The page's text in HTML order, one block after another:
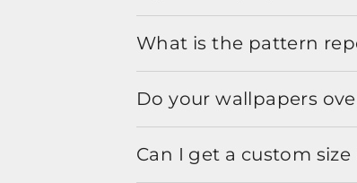
What is the pattern
Do your wallpapers
Can I get a custom